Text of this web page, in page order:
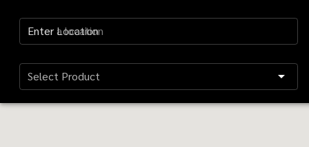
Enter Location
Select Product